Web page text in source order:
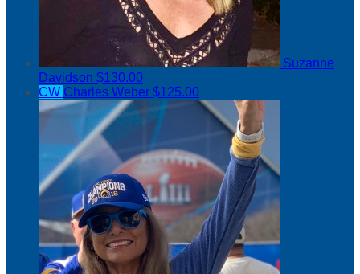
Suzanne
Davidson $130.00
CW Charles Weber $125.00